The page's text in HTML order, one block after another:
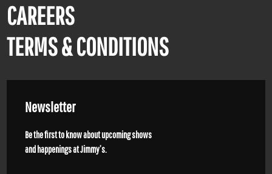
CAREERS
TERMS & CONDITIONS
Newsletter
Be the first to know about upcoming shows
and happenings at Jimmy’s.